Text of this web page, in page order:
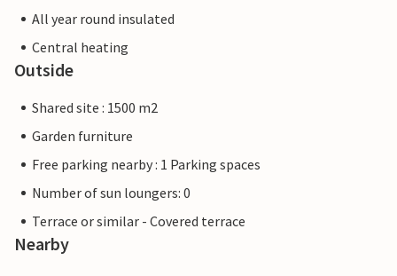
All year round insulated
Central heating
Outside
Shared site : 1500 m2
Garden furniture
Free parking nearby : 1 Parking spaces
Number of sun loungers: 0
Terrace or similar - Covered terrace
Nearby